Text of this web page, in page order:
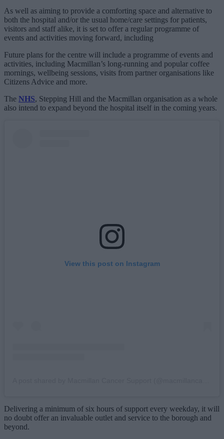
As well as aiming to provide a comforting space and alternative to
both the hospital and/or the usual home/care settings for patients,
visitors and staff alike, it is set to offer a regular programme of
events and activities moving forward, including
Future plans for the centre will include a programme of events and
activities, including Macmillan’s long-running and popular coffee
mornings, wellbeing sessions, visits from partner organisations like
Citizens Advice and more.
The NHS, Stepping Hill and the Macmillan organisation as a whole
also intend to expand beyond the hospital itself in the coming years.
View this post on Instagram
Delivering a minimum of six hours of support every weekday, it will
no doubt offer an invaluable outlet and service to the borough and
beyond.